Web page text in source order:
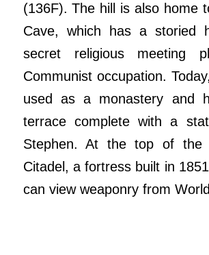
(136F). The hill is also home
Cave, which has a storied
secret religious meeting
Communist occupation.
used as a monastery and
terrace complete with a
Stephen. At the top of the
Citadel, a fortress built in
can view weaponry from